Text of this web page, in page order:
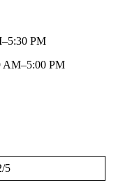
PM
AM–5:00 PM
5